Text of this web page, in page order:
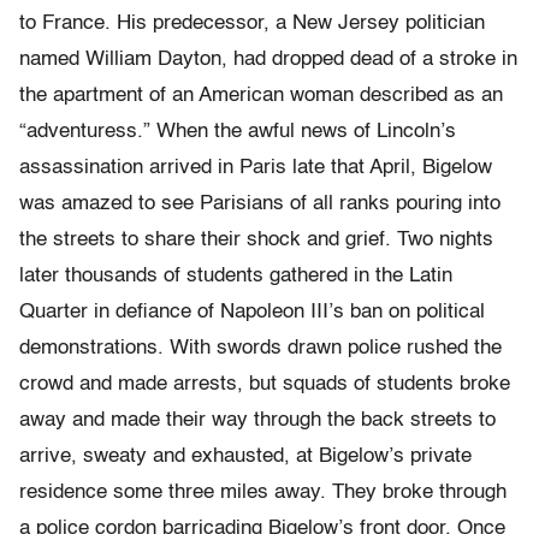
to France. His predecessor, a New Jersey politician
named William Dayton, had dropped dead of a stroke in
the apartment of an American woman described as an
“adventuress.” When the awful news of Lincoln’s
assassination arrived in Paris late that April, Bigelow
was amazed to see Parisians of all ranks pouring into
the streets to share their shock and grief. Two nights
later thousands of students gathered in the Latin
Quarter in defiance of Napoleon III’s ban on political
demonstrations. With swords drawn police rushed the
crowd and made arrests, but squads of students broke
away and made their way through the back streets to
arrive, sweaty and exhausted, at Bigelow’s private
residence some three miles away. They broke through
a police cordon barricading Bigelow’s front door. Once